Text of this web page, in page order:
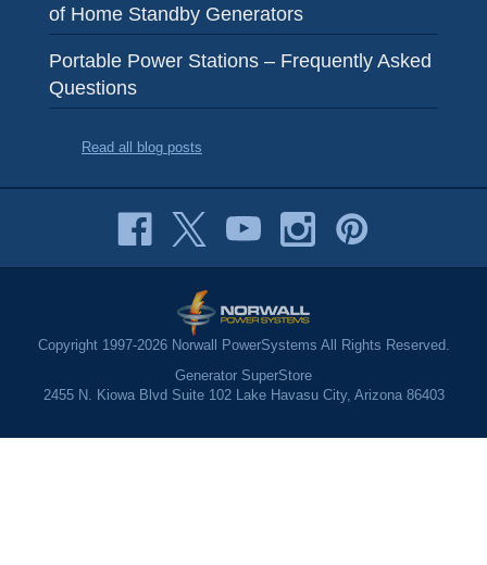
of Home Standby Generators
Portable Power Stations – Frequently Asked
Questions
Read all blog posts
Copyright 1997-2026 Norwall PowerSystems All Rights Reserved.
Generator SuperStore
2455 N. Kiowa Blvd Suite 102 Lake Havasu City, Arizona 86403